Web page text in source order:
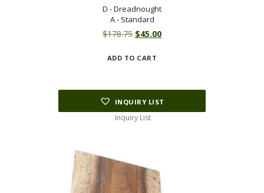
D - Dreadnought
A - Standard
$178.75 Original
was:
$45.00Current
ADD TO CART
INQUIRY LIST
Inquiry List